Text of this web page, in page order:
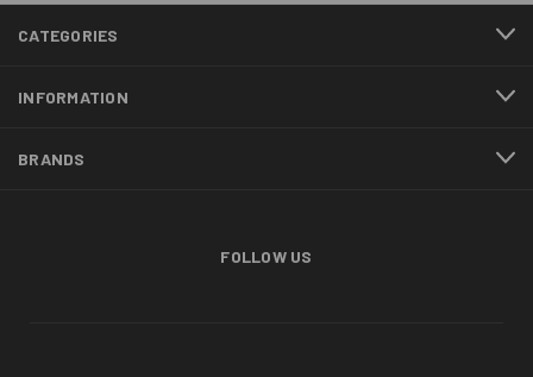
CATEGORIES
INFORMATION
BRANDS
FOLLOW US